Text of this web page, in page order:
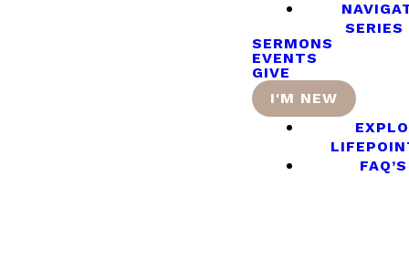
SERIES
SERMONS
EVENTS
GIVE
I'M NEW
FAQ’S